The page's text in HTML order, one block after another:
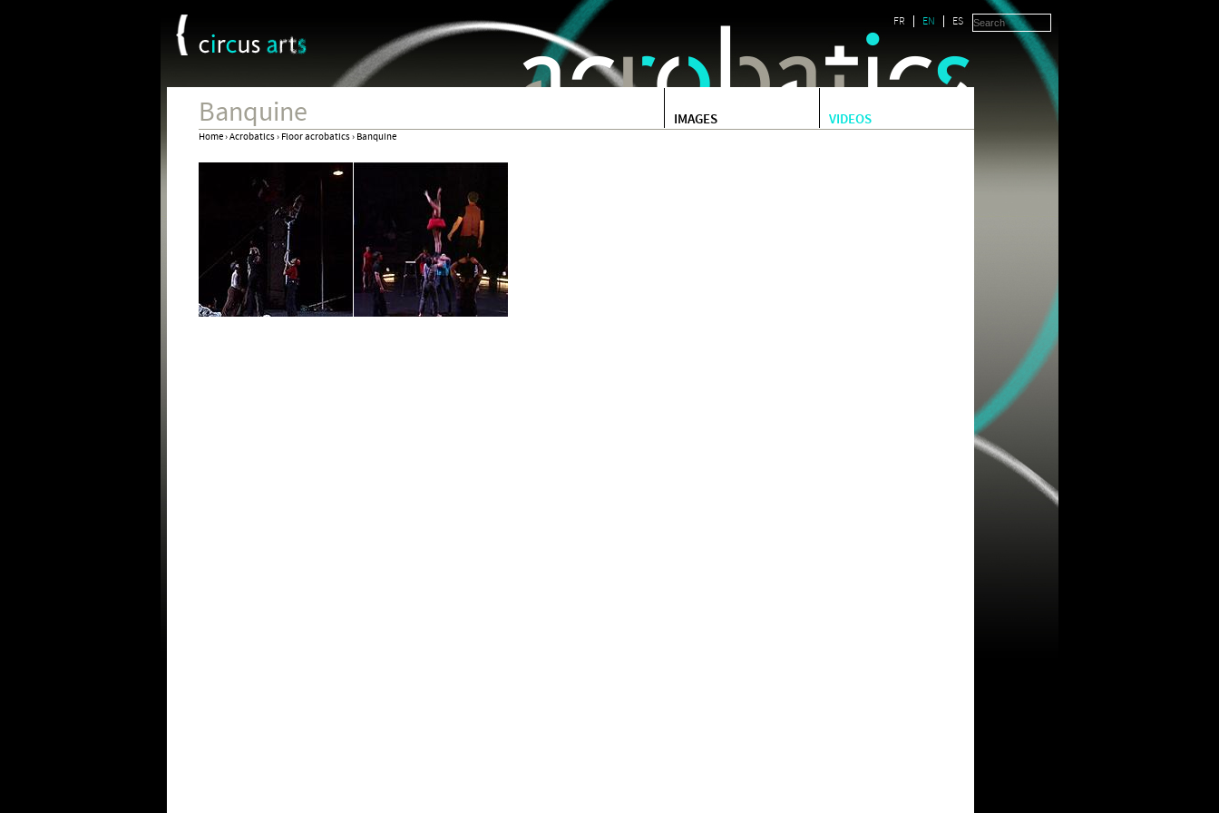
Jump to navigation
FR EN ES
Banquine IMAGES VIDEOS
You
Home›Acrobatics› Floor acrobatics› Banquine
Cookies management panel